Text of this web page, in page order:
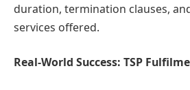
duration, termination clauses,
services offered.
Real-World Success: TSP